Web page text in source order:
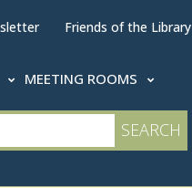
Friends of the Library
MEETING ROOMS